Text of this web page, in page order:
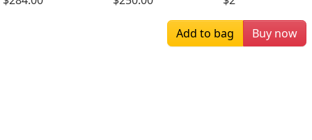
Add to bag Buy now